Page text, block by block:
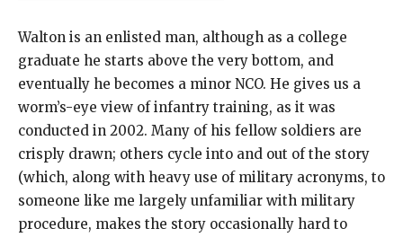
Walton is an enlisted man, although as a college
graduate he starts above the very bottom, and
eventually he becomes a minor NCO. He gives us a
worm’s-eye view of infantry training, as it was
conducted in 2002. Many of his fellow soldiers are
crisply drawn; others cycle into and out of the story
(which, along with heavy use of military acronyms, to
someone like me largely unfamiliar with military
procedure, makes the story occasionally hard to